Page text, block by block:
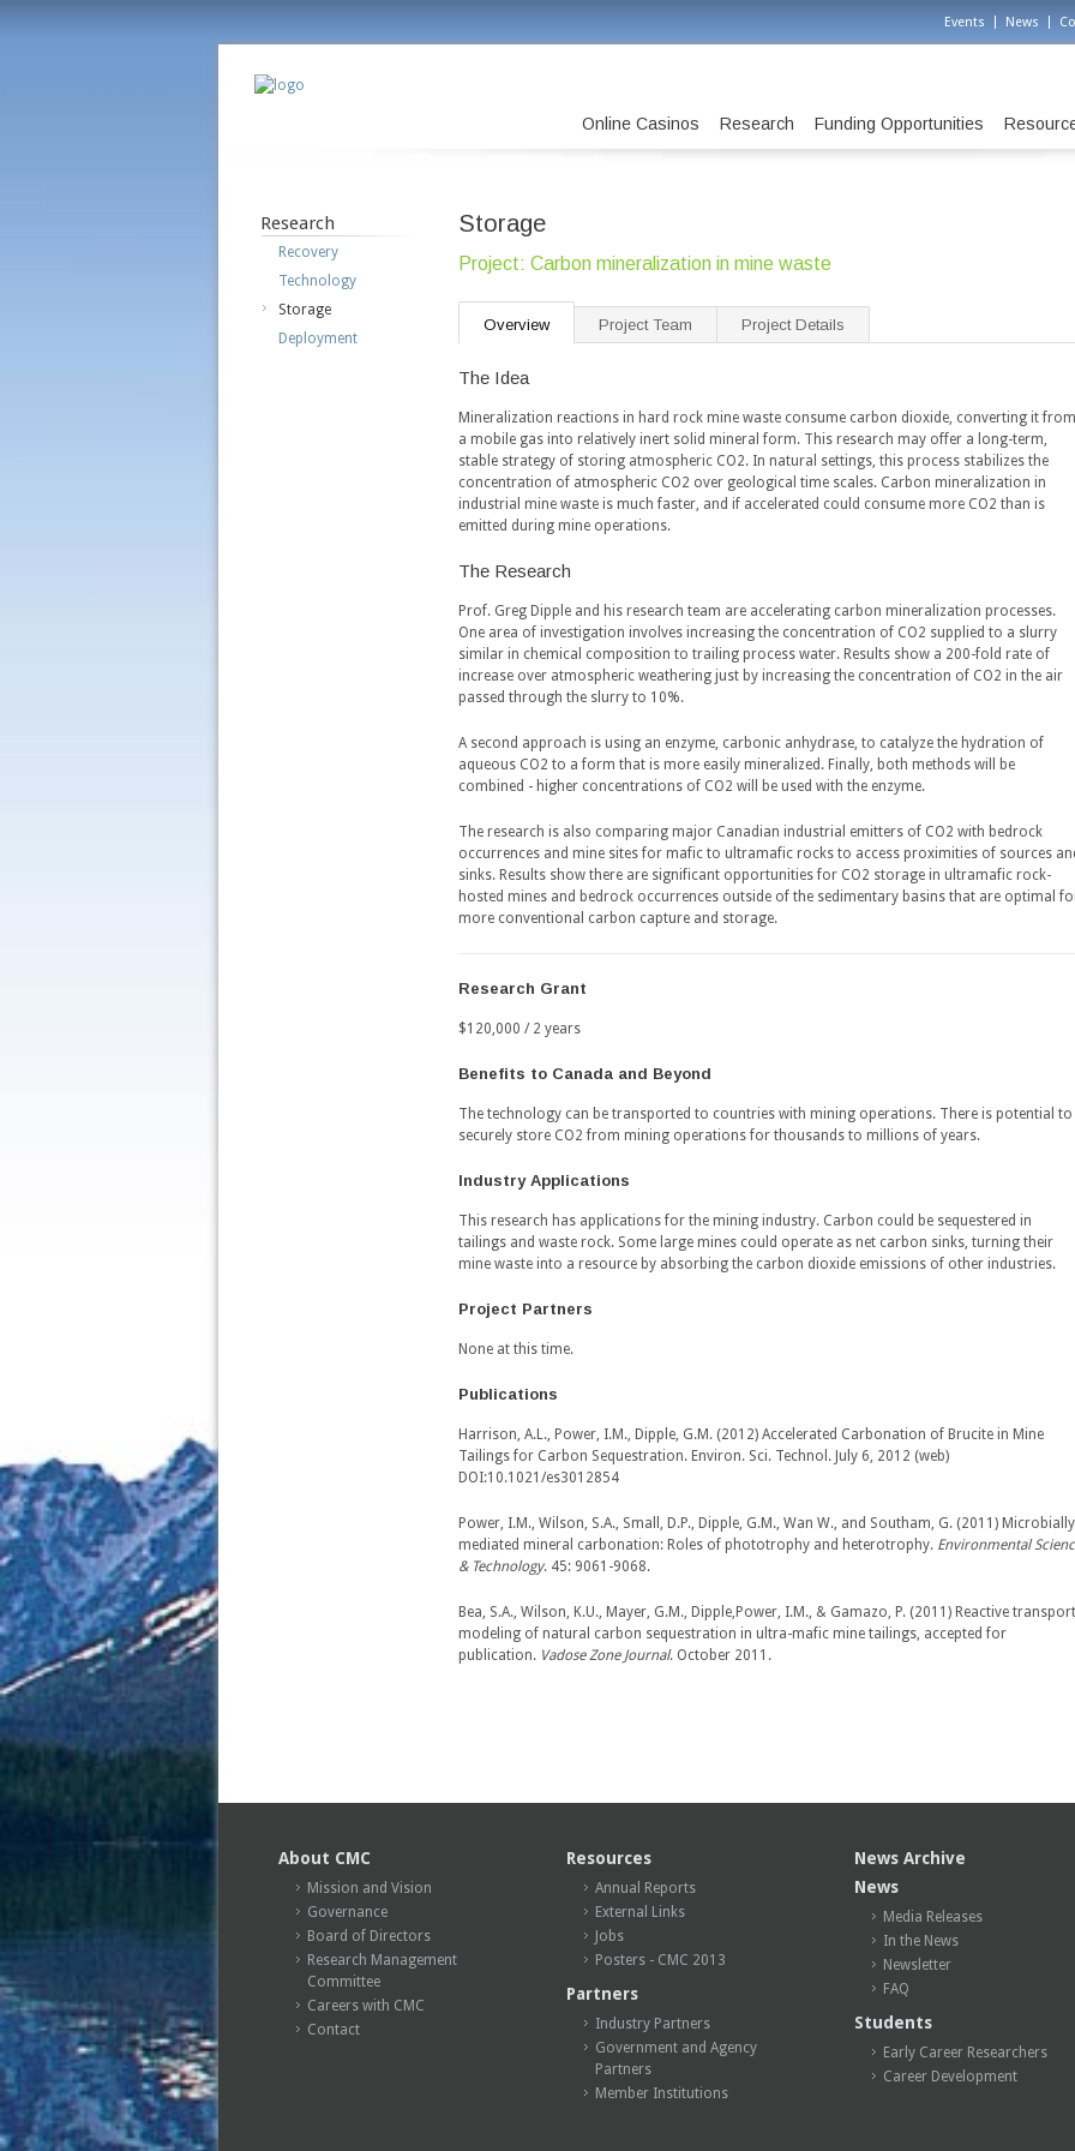
Events News
Online Casinos Research Funding Opportunities
Storage
Project: Carbon mineralization in mine waste
Overview Project Team Project Details
The Idea
Mineralization reactions in hard rock mine waste consume carbon dioxide, converting it from
a mobile gas into relatively inert solid mineral form. This research may offer a long-term,
stable strategy of storing atmospheric CO2. In natural settings, this process stabilizes the
concentration of atmospheric CO2 over geological time scales. Carbon mineralization in
industrial mine waste is much faster, and if accelerated could consume more CO2 than is
emitted during mine operations.
The Research
Prof. Greg Dipple and his research team are accelerating carbon mineralization processes.
One area of investigation involves increasing the concentration of CO2 supplied to a slurry
similar in chemical composition to trailing process water. Results show a 200-fold rate of
increase over atmospheric weathering just by increasing the concentration of CO2 in the air
passed through the slurry to 10%.
A second approach is using an enzyme, carbonic anhydrase, to catalyze the hydration of
aqueous CO2 to a form that is more easily mineralized. Finally, both methods will be
combined - higher concentrations of CO2 will be used with the enzyme.
The research is also comparing major Canadian industrial emitters of CO2 with bedrock
occurrences and mine sites for mafic to ultramafic rocks to access proximities of sources
sinks. Results show there are significant opportunities for CO2 storage in ultramafic rock-
hosted mines and bedrock occurrences outside of the sedimentary basins that are optimal
more conventional carbon capture and storage.
Research Grant
$120,000 / 2 years
Benefits to Canada and Beyond
The technology can be transported to countries with mining operations. There is potential to
securely store CO2 from mining operations for thousands to millions of years.
Industry Applications
This research has applications for the mining industry. Carbon could be sequestered in
tailings and waste rock. Some large mines could operate as net carbon sinks, turning their
mine waste into a resource by absorbing the carbon dioxide emissions of other industries.
Project Partners
None at this time.
Publications
Harrison, A.L., Power, I.M., Dipple, G.M. (2012) Accelerated Carbonation of Brucite in Mine
Tailings for Carbon Sequestration. Environ. Sci. Technol . July 6, 2012 (web)
DOI:10.1021/es3012854
Power, I.M., Wilson, S.A., Small, D.P., Dipple, G.M., Wan W., and Southam, G. (2011) Microbially
mediated mineral carbonation: Roles of phototrophy and heterotrophy. Environmental
& Technology. 45: 9061-9068.
Bea, S.A., Wilson, K.U., Mayer, G.M., Dipple,Power, I.M., & Gamazo, P. (2011) Reactive transport
modeling of natural carbon sequestration in ultra-mafic mine tailings, accepted for
publication. Vadose Zone Journal. October 2011.
Research
Recovery
Technology
Storage
Deployment
About CMC
Mission and Vision
Governance
Board of Directors
Research Management
Committee
Careers with CMC
Contact
Resources
Annual Reports
External Links
Jobs
Posters - CMC 2013
Partners
Industry Partners
Government and Agency
Partners
Member Institutions
News Archive
News
Media Releases
In the News
Newsletter
FAQ
Students
Early Career Researchers
Career Development